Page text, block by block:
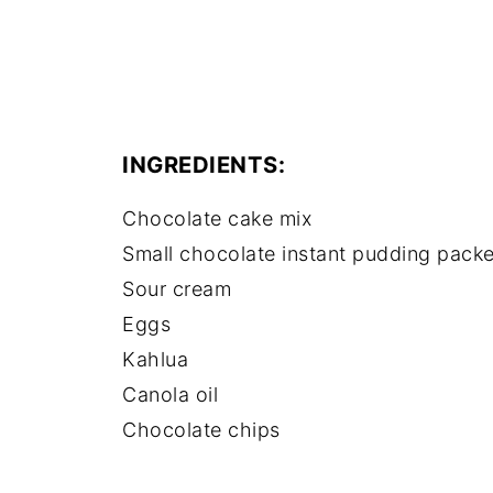
INGREDIENTS:
Chocolate cake mix
Small chocolate instant pudding
Sour cream
Eggs
Kahlua
Canola oil
Chocolate chips